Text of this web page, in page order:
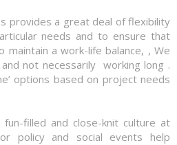
provides a great deal of flexibility
needs and to ensure that
maintain a work-life balance, , We
not necessarily working long .
options based on project needs
filled and close-knit culture at
policy and social events help